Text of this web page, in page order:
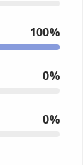
100%
0%
0%